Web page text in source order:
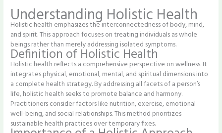
Understanding Holistic Health
Holistic health emphasizes the interconnectedness of body, mind,
and spirit. This approach focuses on treating individuals as whole
beings rather than merely addressing isolated symptoms.
Definition of Holistic Health
Holistic health reflects a comprehensive perspective on wellness. It
integrates physical, emotional, mental, and spiritual dimensions into
a complete health strategy. By addressing all facets of a person’s
life, holistic health seeks to promote balance and harmony.
Practitioners consider factors like nutrition, exercise, emotional
well-being, and social relationships. This method prioritizes
sustainable health practices over temporary fixes.